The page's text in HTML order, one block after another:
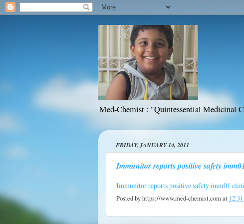
Med-Chemist : "Quintessential Medicinal
FRIDAY, JANUARY 14, 2011
Immunitor reports positive safety
Immunitor reports positive safety imm01
Posted byhttps://www.med-chemist.comat